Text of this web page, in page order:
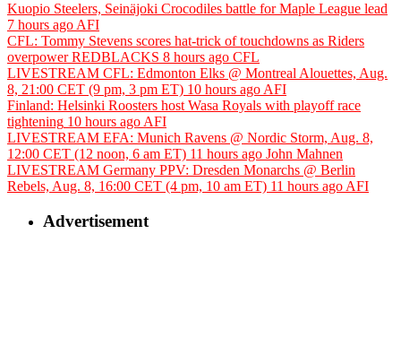
Kuopio Steelers, Seinäjoki Crocodiles battle for Maple League lead
7 hours ago AFI
CFL: Tommy Stevens scores hat-trick of touchdowns as Riders
overpower REDBLACKS 8 hours ago CFL
LIVESTREAM CFL: Edmonton Elks @ Montreal Alouettes, Aug.
8, 21:00 CET (9 pm, 3 pm ET) 10 hours ago AFI
Finland: Helsinki Roosters host Wasa Royals with playoff race
tightening 10 hours ago AFI
LIVESTREAM EFA: Munich Ravens @ Nordic Storm, Aug. 8,
12:00 CET (12 noon, 6 am ET) 11 hours ago John Mahnen
LIVESTREAM Germany PPV: Dresden Monarchs @ Berlin
Rebels, Aug. 8, 16:00 CET (4 pm, 10 am ET) 11 hours ago AFI
Advertisement